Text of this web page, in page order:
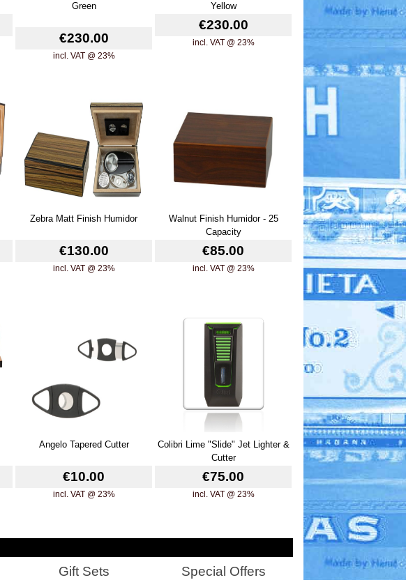
Green
€230.00
incl. VAT @ 23%
Yellow
€230.00
incl. VAT @ 23%
Zebra Matt Finish Humidor
€130.00
incl. VAT @ 23%
Walnut Finish Humidor - 25
Capacity
€85.00
incl. VAT @ 23%
Angelo Tapered Cutter
€10.00
incl. VAT @ 23%
Colibri Lime "Slide" Jet Lighter &
Cutter
€75.00
incl. VAT @ 23%
Gift Sets Special Offers